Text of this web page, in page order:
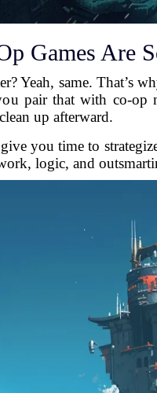
Games Are
Yeah, same. That’s
pair that with co-op
up afterward.
you time to
logic, and